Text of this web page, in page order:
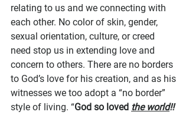
relating to us and we connecting with
each other. No color of skin, gender,
sexual orientation, culture, or creed
need stop us in extending love and
concern to others. There are no borders
to God’s love for his creation, and as his
witnesses we too adopt a “no border”
style of living. “God so loved the world!!